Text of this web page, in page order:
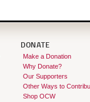
DONATE
Make a Donation
Why Donate?
Our Supporters
Other Ways to
Shop OCW